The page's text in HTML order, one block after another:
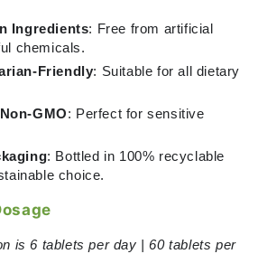
Ingredients: Free from artificial
chemicals.
Friendly: Suitable for all dietary
GMO: Perfect for sensitive
: Bottled in 100% recyclable
choice.
is 6 tablets per day | 60 tablets per